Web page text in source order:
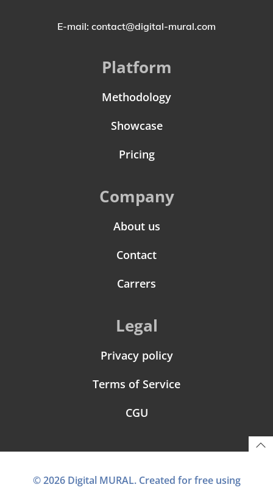
E-mail: contact@digital-mural.com
Platform
Methodology
Showcase
Pricing
Company
About us
Contact
Carrers
Legal
Privacy policy
Terms of Service
CGU
© 2026 Digital MURAL. Created for free using